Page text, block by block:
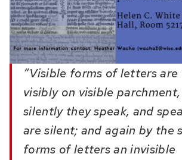
“Visible forms of letters
visibly on visible
silently they speak, and
are silent; and again by the
forms of letters an invisible